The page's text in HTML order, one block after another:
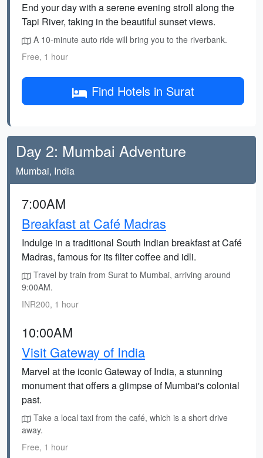
End your day with a serene evening stroll along the
Tapi River, taking in the beautiful sunset views.
A 10-minute auto ride will bring you to the riverbank.
Free, 1 hour
Find Hotels in Surat
Day 2: Mumbai Adventure
Mumbai, India
7:00AM
Breakfast at Café Madras
Indulge in a traditional South Indian breakfast at Café
Madras, famous for its filter coffee and idli.
Travel by train from Surat to Mumbai, arriving around
9:00AM.
INR200, 1 hour
10:00AM
Visit Gateway of India
Marvel at the iconic Gateway of India, a stunning
monument that offers a glimpse of Mumbai's colonial
past.
Take a local taxi from the café, which is a short drive
away.
Free, 1 hour